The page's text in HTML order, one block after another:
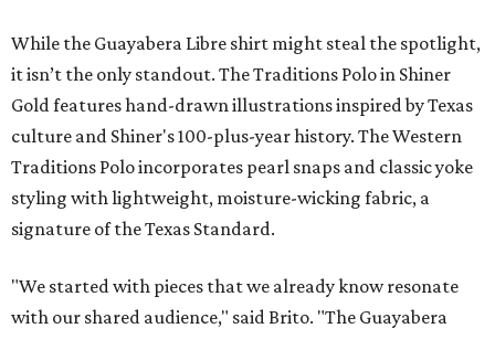
While the Guayabera Libre shirt might steal the spotlight,
it isn’t the only standout. The Traditions Polo in Shiner
Gold features hand-drawn illustrations inspired by Texas
culture and Shiner's 100-plus-year history. The Western
Traditions Polo incorporates pearl snaps and classic yoke
styling with lightweight, moisture-wicking fabric, a
signature of the Texas Standard.
"We started with pieces that we already know resonate
with our shared audience," said Brito. "The Guayabera